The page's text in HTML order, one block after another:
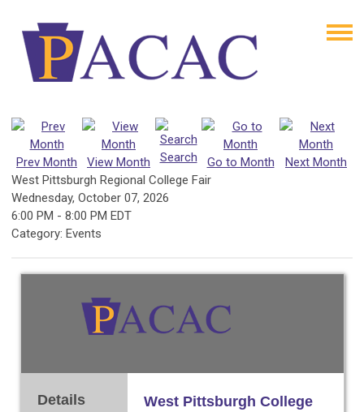
Prev Month View Month Search Go to Month
Next Month
West Pittsburgh Regional College Fair
Wednesday, October 07, 2026
6:00 PM - 8:00 PM EDT
Category: Events
Details
West Pittsburgh College